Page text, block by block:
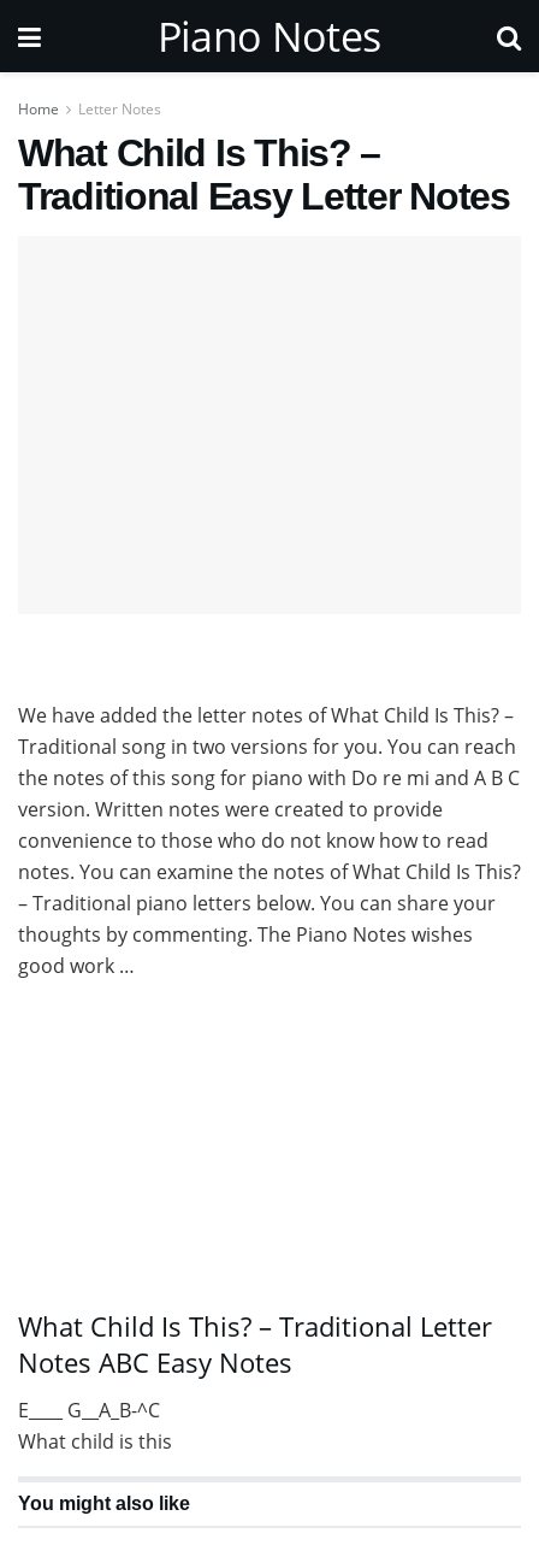
Piano Notes
Home Letter Notes
What Child Is This? –
Traditional Easy Letter Notes
We have added the letter notes of What Child Is This? –
Traditional song in two versions for you. You can reach
the notes of this song for piano with Do re mi and A B C
version. Written notes were created to provide
convenience to those who do not know how to read
notes. You can examine the notes of What Child Is This?
– Traditional piano letters below. You can share your
thoughts by commenting. The Piano Notes wishes
good work …
What Child Is This? – Traditional Letter
Notes ABC Easy Notes
E____ G__A_B-^C
What child is this
You might also like